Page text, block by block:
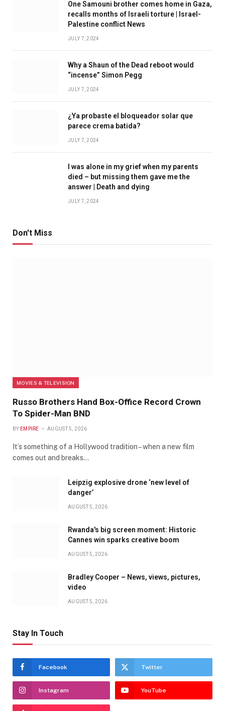
One Samouni brother comes home in Gaza,
recalls months of Israeli torture | Israel-
Palestine conflict News
JULY 7, 2024
Why a Shaun of the Dead reboot would
“incense” Simon Pegg
JULY 7, 2024
¿Ya probaste el bloqueador solar que
parece crema batida?
JULY 7, 2024
I was alone in my grief when my parents
died – but missing them gave me the
answer | Death and dying
JULY 7, 2024
Don't Miss
MOVIES & TELEVISION
Russo Brothers Hand Box-Office Record Crown
To Spider-Man BND
BY EMPIRE AUGUST 5, 2026
It’s something of a Hollywood tradition – when a new film
comes out and breaks…
Leipzig explosive drone ‘new level of
danger’
AUGUST 5, 2026
Rwanda's big screen moment: Historic
Cannes win sparks creative boom
AUGUST 5, 2026
Bradley Cooper – News, views, pictures,
video
AUGUST 5, 2026
Stay In Touch
Facebook Twitter
Instagram YouTube